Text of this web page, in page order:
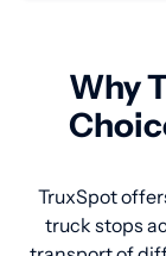
Why
TruxSpot
truck stops